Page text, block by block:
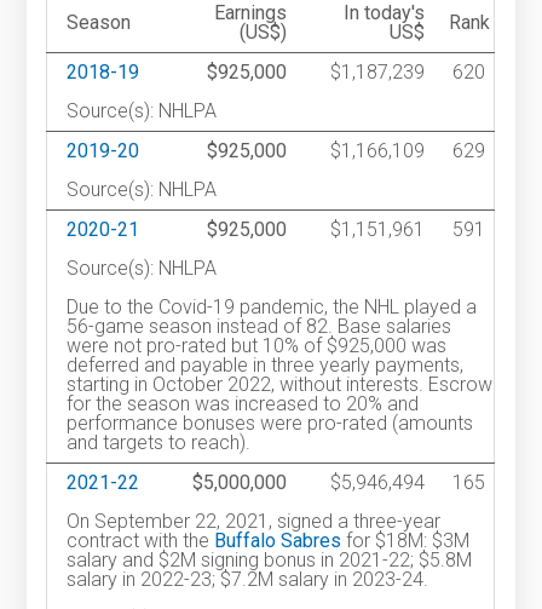
Season
Earnings
(US$)
In today's
US$
Rank
2018-19 $925,000 $1,187,239
620
Source(s): NHLPA
2019-20
$925,000 $1,166,109
629
Source(s): NHLPA
2020-21
$925,000 $1,151,961
591
Source(s): NHLPA
Due to the Covid-19 pandemic, the NHL played a
56-game season instead of 82. Base salaries
were not pro-rated but 10% of $925,000 was
deferred and payable in three yearly payments,
starting in October 2022, without interests. Escrow
for the season was increased to 20% and
performance bonuses were pro-rated (amounts
and targets to reach).
2021-22
$5,000,000 $5,946,494
165
On September 22, 2021, signed a three-year
contract with the Buffalo Sabres for $18M: $3M
salary and $2M signing bonus in 2021-22; $5.8M
salary in 2022-23; $7.2M salary in 2023-24.